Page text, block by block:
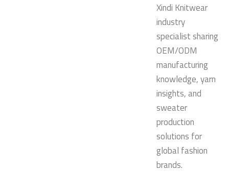
Xindi Knitwear
industry
specialist sharing
OEM/ODM
manufacturing
knowledge, yarn
insights, and
sweater
production
solutions for
global fashion
brands.